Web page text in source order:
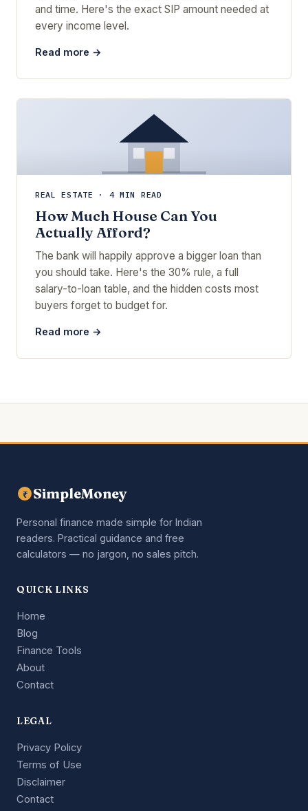
and time. Here's the exact SIP amount needed at
every income level.
Read more →
REAL ESTATE · 4 MIN READ
How Much House Can You
Actually Afford?
The bank will happily approve a bigger loan than
you should take. Here's the 30% rule, a full
salary-to-loan table, and the hidden costs most
buyers forget to budget for.
Read more →
₹ SimpleMoney
Personal finance made simple for Indian
readers. Practical guidance and free
calculators — no jargon, no sales pitch.
QUICK LINKS
Home
Blog
Finance Tools
About
Contact
LEGAL
Privacy Policy
Terms of Use
Disclaimer
Contact